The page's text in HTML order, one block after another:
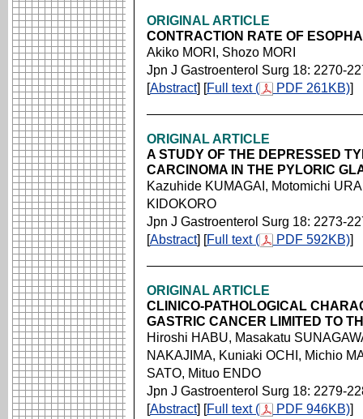
ORIGINAL ARTICLE
CONTRACTION RATE OF
Akiko MORI, Shozo MORI
Jpn J Gastroenterol Surg 18: 2270-
[Abstract] [Full text ( PDF 261KB)]
ORIGINAL ARTICLE
A STUDY OF THE DEPRESSED
CARCINOMA IN THE PYLORIC
Kazuhide KUMAGAI, Motomichi
KIDOKORO
Jpn J Gastroenterol Surg 18: 2273-
[Abstract] [Full text ( PDF 592KB)]
ORIGINAL ARTICLE
CLINICO-PATHOLOGICAL
GASTRIC CANCER LIMITED TO
Hiroshi HABU, Masakatu
NAKAJIMA, Kuniaki OCHI, Michio
SATO, Mituo ENDO
Jpn J Gastroenterol Surg 18: 2279-
[Abstract] [Full text ( PDF 946KB)]